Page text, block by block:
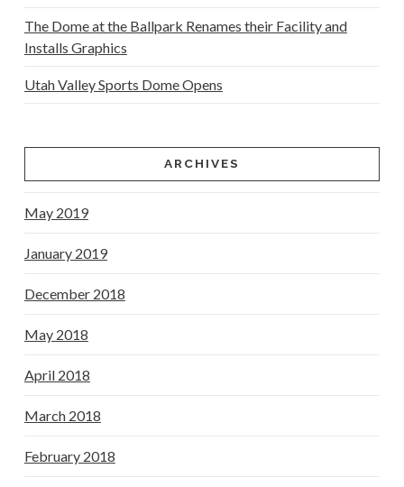
The Dome at the Ballpark Renames their Facility and
Installs Graphics
Utah Valley Sports Dome Opens
ARCHIVES
May 2019
January 2019
December 2018
May 2018
April 2018
March 2018
February 2018